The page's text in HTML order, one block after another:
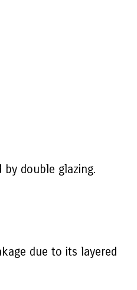
double glazing.
due to its layered